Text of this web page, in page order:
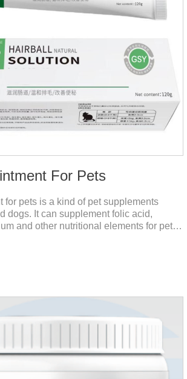
For Pets
for pets is a kind of pet supplements
dogs. It can supplement folic acid,
and other nutritional elements for pets.
reduce dandruff, improve dry hair and
relieve hair loss. It's the best dogs